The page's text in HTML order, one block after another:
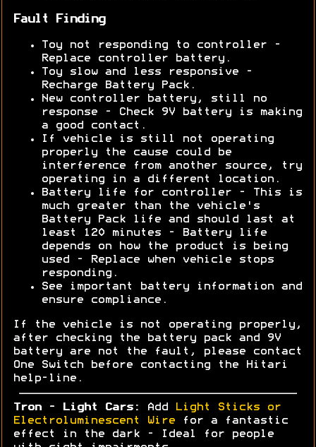
Fault Finding
Toy not responding to controller -
Replace controller battery.
Toy slow and less responsive -
Recharge Battery Pack.
New controller battery, still no
response - Check 9V battery is making
a good contact.
If vehicle is still not operating
properly the cause could be
interference from another source, try
operating in a different location.
Battery life for controller - This is
much greater than the vehicle's
Battery Pack life and should last at
least 120 minutes - Battery life
depends on how the product is being
used - Replace when vehicle stops
responding.
See important battery information and
ensure compliance.
If the vehicle is not operating properly,
after checking the battery pack and 9V
battery are not the fault, please contact
One Switch before contacting the Hitari
help-line.
Tron - Light Cars: Add
Light Sticks or
Electroluminescent Wire for a fantastic
effect in the dark - Ideal for people